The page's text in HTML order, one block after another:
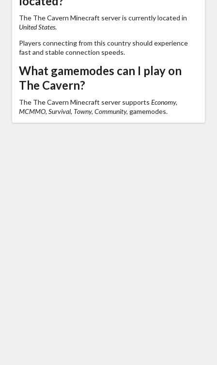
The The Cavern Minecraft server is currently located in
United States.
Players connecting from this country should experience
fast and stable connection speeds.
What gamemodes can I play on
The Cavern?
The The Cavern Minecraft server supports Economy,
MCMMO, Survival, Towny, Community, gamemodes.